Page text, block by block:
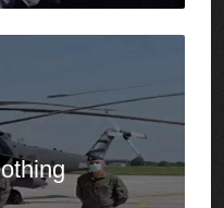
Protection